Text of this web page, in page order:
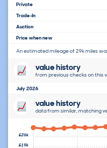
Private
Trade-In
Auction
Price when new
An estimated mileage of 29k miles
value history
from previous checks on this
July 2026
value history
data from similar, matching
£19k
£26k